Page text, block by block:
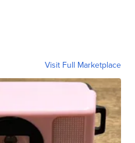
Visit Full Marketplace